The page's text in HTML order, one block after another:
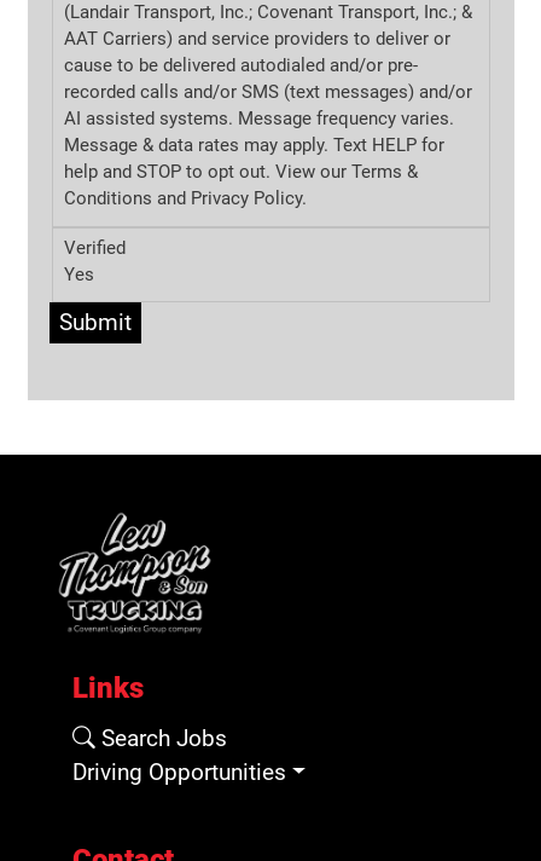
(Landair Transport, Inc.; Covenant Transport, Inc.; &
AAT Carriers) and service providers to deliver or
cause to be delivered autodialed and/or pre-
recorded calls and/or SMS (text messages) and/or
AI assisted systems. Message frequency varies.
Message & data rates may apply. Text HELP for
help and STOP to opt out. View our Terms &
Conditions and Privacy Policy.
Verified
Yes
Submit
Links
Search Jobs
Driving Opportunities